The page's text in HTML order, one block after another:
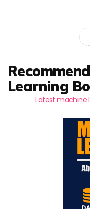
Learning
Latest machine